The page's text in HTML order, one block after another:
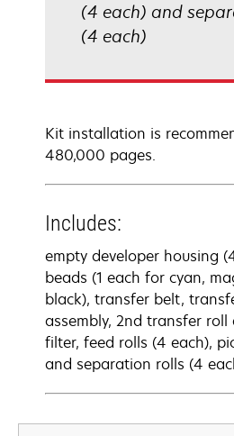
(4 each) and
(4 each)
Kit installation is
480,000 pages.
Includes:
empty developer housing
beads (1 each for cyan,
black), transfer belt,
assembly, 2nd transfer roll
filter, feed rolls (4 each),
and separation rolls (4